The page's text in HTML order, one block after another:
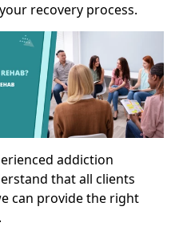
recovery process.
addiction
that all clients
can provide the right